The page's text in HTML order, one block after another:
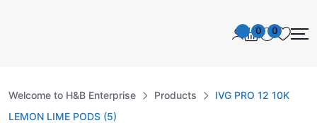
0 0
Welcome to H&B Enterprise Products
IVG PRO 12 10K
LEMON LIME PODS (5)